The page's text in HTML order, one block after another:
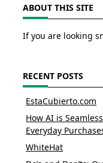
ABOUT THIS SITE
If you are looking
RECENT POSTS
EstaCubierto.com
How AI is
Everyday
WhiteHat